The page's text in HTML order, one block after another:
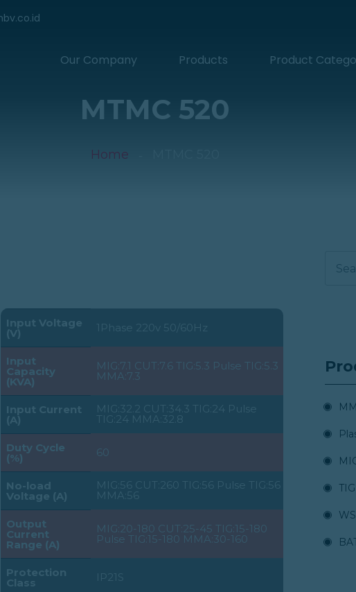
Our Company Products Product
MTMC 520
Home
Input Voltage
(V) 1Phase 220v 50/60Hz
Input
Capacity
(KVA)
MIG:7.1 CUT:7.6 TIG:5.3 Pulse TIG:5.3
MMA:7.3
Input Current
(A)
MIG:32.2 CUT:34.3 TIG:24 Pulse
TIG:24 MMA:32.8
Duty Cycle
(%) 60
No-load
Voltage (A)
MIG:56 CUT:260 TIG:56 Pulse TIG:56
MMA:56
Output
Current
Range (A)
MIG:20-180 CUT:25-45 TIG:15-180
Pulse TIG:15-180 MMA:30-160
Protection
Class IP21S
TIG